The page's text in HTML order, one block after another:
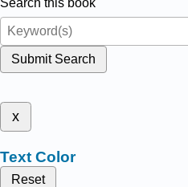
Submit Search
x
Text Color
Reset